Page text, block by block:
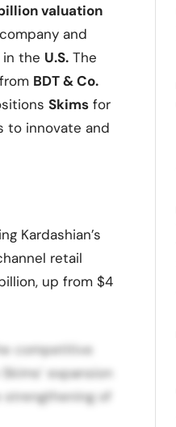
valuation
and
the U.S. The
BDT & Co.
Skims for
to innovate and
Kardashian’s
retail
up from $4
competitive
expansion
of